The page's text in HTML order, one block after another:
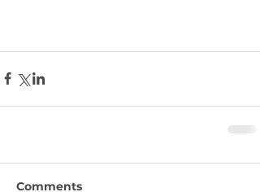
Comments